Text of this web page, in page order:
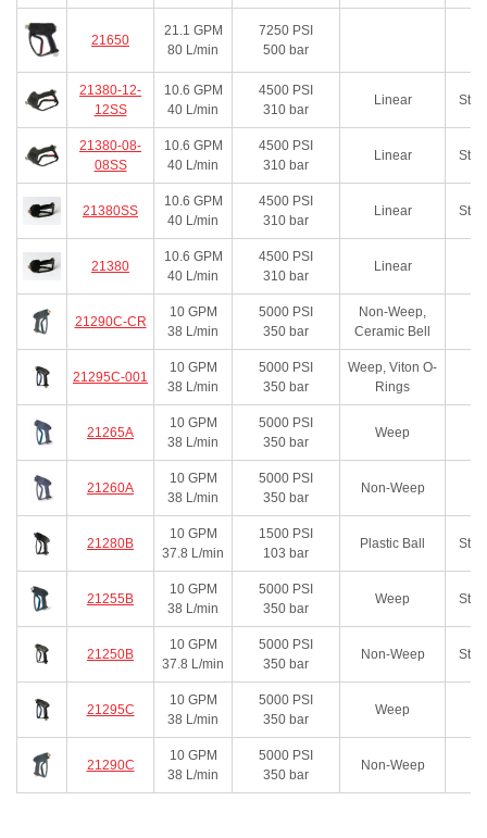
21650
21.1 GPM
80 L/min
7250 PSI
500 bar
21380-12-
12SS
10.6 GPM
40 L/min
4500 PSI
310 bar
Linear
21380-08-
08SS
10.6 GPM
40 L/min
4500 PSI
310 bar
Linear
21380SS
10.6 GPM
40 L/min
4500 PSI
310 bar
Linear
21380
10.6 GPM
40 L/min
4500 PSI
310 bar
Linear
21290C-CR
10 GPM
38 L/min
5000 PSI
350 bar
Non-Weep,
Ceramic Bell
21295C-001
10 GPM
38 L/min
5000 PSI
350 bar
Weep, Viton O-
Rings
21265A
10 GPM
38 L/min
5000 PSI
350 bar
Weep
21260A
10 GPM
38 L/min
5000 PSI
350 bar
Non-Weep
21280B
10 GPM
37.8 L/min
1500 PSI
103 bar
Plastic Ball
21255B
10 GPM
38 L/min
5000 PSI
350 bar
Weep
21250B
10 GPM
37.8 L/min
5000 PSI
350 bar
Non-Weep
21295C
10 GPM
38 L/min
5000 PSI
350 bar
Weep
21290C
10 GPM
38 L/min
5000 PSI
350 bar
Non-Weep